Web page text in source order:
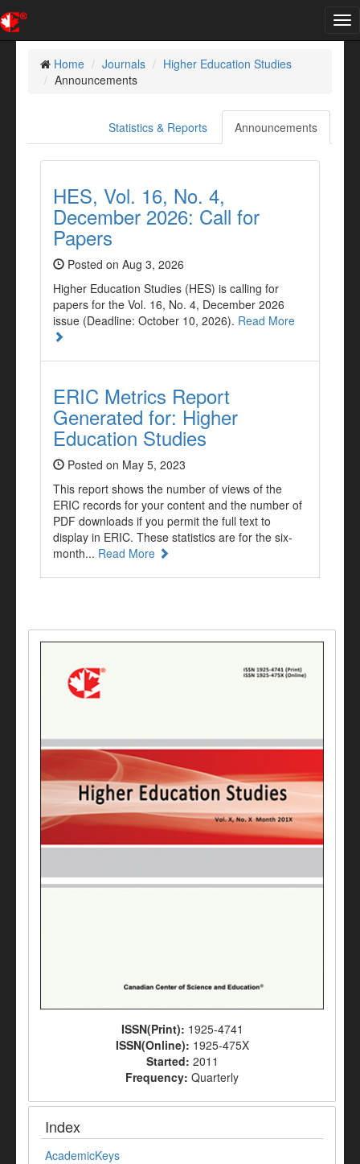
Home
Journals
Higher Education Studies
Announcements
Announcements
Statistics & Reports
HES, Vol. 16, No. 4,
December 2026: Call for
Papers
Posted on Aug 3, 2026
Higher Education Studies (HES) is calling for
papers for the Vol. 16, No. 4, December 2026
issue (Deadline: October 10, 2026). Read More
ERIC Metrics Report
Generated for: Higher
Education Studies
Posted on May 5, 2023
This report shows the number of views of the
ERIC records for your content and the number of
PDF downloads if you permit the full text to
display in ERIC. These statistics are for the six-
month... Read More
ISSN(Print): 1925-4741
ISSN(Online): 1925-475X
Started: 2011
Frequency: Quarterly
Index
AcademicKeys